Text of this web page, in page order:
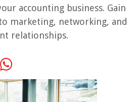
accounting business. Gain
marketing, networking, and
relationships.